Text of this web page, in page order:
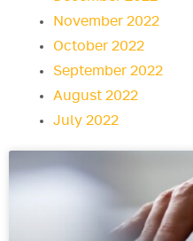
November 2022
October 2022
September 2022
August 2022
July 2022